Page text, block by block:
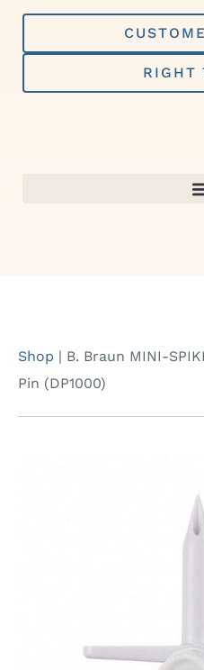
Skip
content
RIGHT
Shop | B. Braun MINI-
Pin (DP1000)